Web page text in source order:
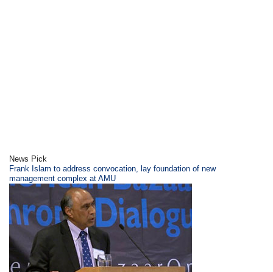
News Pick
Frank Islam to address convocation, lay foundation of new
management complex at AMU